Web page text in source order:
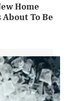
Home
To Be